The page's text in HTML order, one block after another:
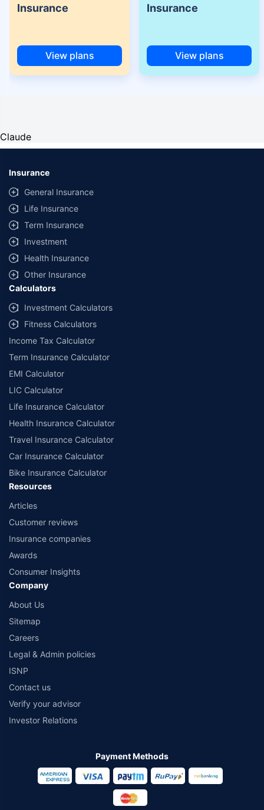
Insurance
View plans
Insurance
View plans
Claude
Insurance
General Insurance
Life Insurance
Term Insurance
Investment
Health Insurance
Other Insurance
Calculators
Investment Calculators
Fitness Calculators
Income Tax Calculator
Term Insurance Calculator
EMI Calculator
LIC Calculator
Life Insurance Calculator
Health Insurance Calculator
Travel Insurance Calculator
Car Insurance Calculator
Bike Insurance Calculator
Resources
Articles
Customer reviews
Insurance companies
Awards
Consumer Insights
Company
About Us
Sitemap
Careers
Legal & Admin policies
ISNP
Contact us
Verify your advisor
Investor Relations
Payment Methods